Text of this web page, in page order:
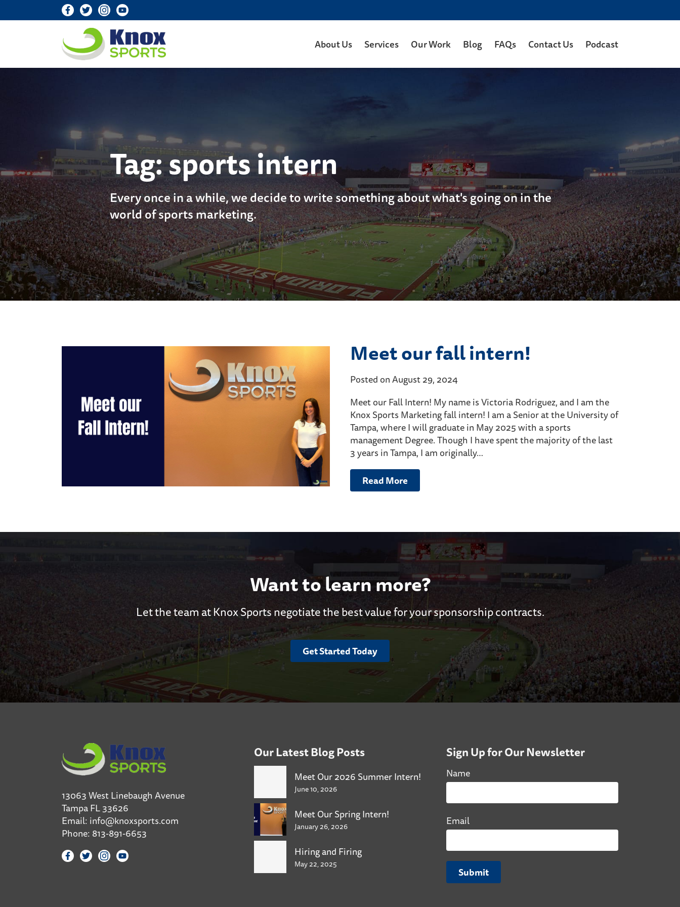
Knox Sports
About Us Services Our Work Blog FAQs Contact Us Podcast
Tag:sports intern
Every once in a while, we decide to write something about what's going on in the
world of sports marketing.
Meet our fall intern!
Posted on August 29, 2024
Meet our Fall Intern! My name is Victoria Rodriguez, and I am the
Knox Sports Marketing fall intern! I am a Senior at the University of
Tampa, where I will graduate in May 2025 with a sports
management Degree. Though I have spent the majority of the last
3 years in Tampa, I am originally…
Read More
Want to learn more?
Let the team at Knox Sports negotiate the best value for your sponsorship contracts.
Get Started Today
13063 West Linebaugh Avenue
Tampa FL 33626
Email: info@knoxsports.com
Phone: 813-891-6653
Our Latest Blog Posts
Meet Our 2026 Summer Intern!
June 10, 2026
Meet Our Spring Intern!
January 26, 2026
Hiring and Firing
May 22, 2025
Sign Up for Our Newsletter
Name
Email
Submit